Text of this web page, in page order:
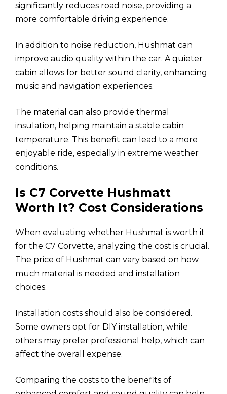
significantly reduces road noise, providing a
more comfortable driving experience.
In addition to noise reduction, Hushmat can
improve audio quality within the car. A quieter
cabin allows for better sound clarity, enhancing
music and navigation experiences.
The material can also provide thermal
insulation, helping maintain a stable cabin
temperature. This benefit can lead to a more
enjoyable ride, especially in extreme weather
conditions.
Is C7 Corvette Hushmatt
Worth It? Cost Considerations
When evaluating whether Hushmat is worth it
for the C7 Corvette, analyzing the cost is crucial.
The price of Hushmat can vary based on how
much material is needed and installation
choices.
Installation costs should also be considered.
Some owners opt for DIY installation, while
others may prefer professional help, which can
affect the overall expense.
Comparing the costs to the benefits of